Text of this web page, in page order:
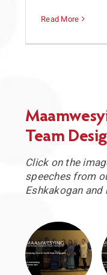
Read More
Team
Click on the
speeches from
Eshkakogan and